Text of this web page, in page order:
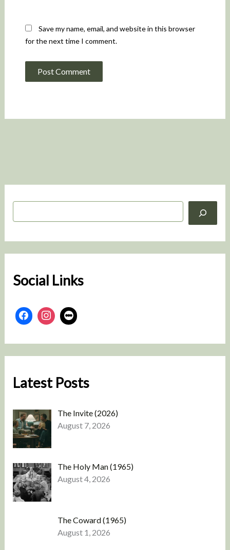
S
Social Links
Latest Posts
The Invite (2026)
August 7, 2026
The Holy Man (1965)
August 4, 2026
The Coward (1965)
August 1, 2026
Save my name, email, and website in this browser
for the next time I comment.